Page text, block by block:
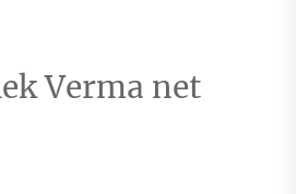
Verma net